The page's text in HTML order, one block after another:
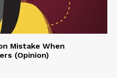
Mistake When
(Opinion)